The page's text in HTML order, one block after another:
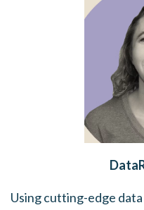
Using cutting-edge